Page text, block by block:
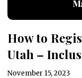
How to
Utah –
November 15, 2023